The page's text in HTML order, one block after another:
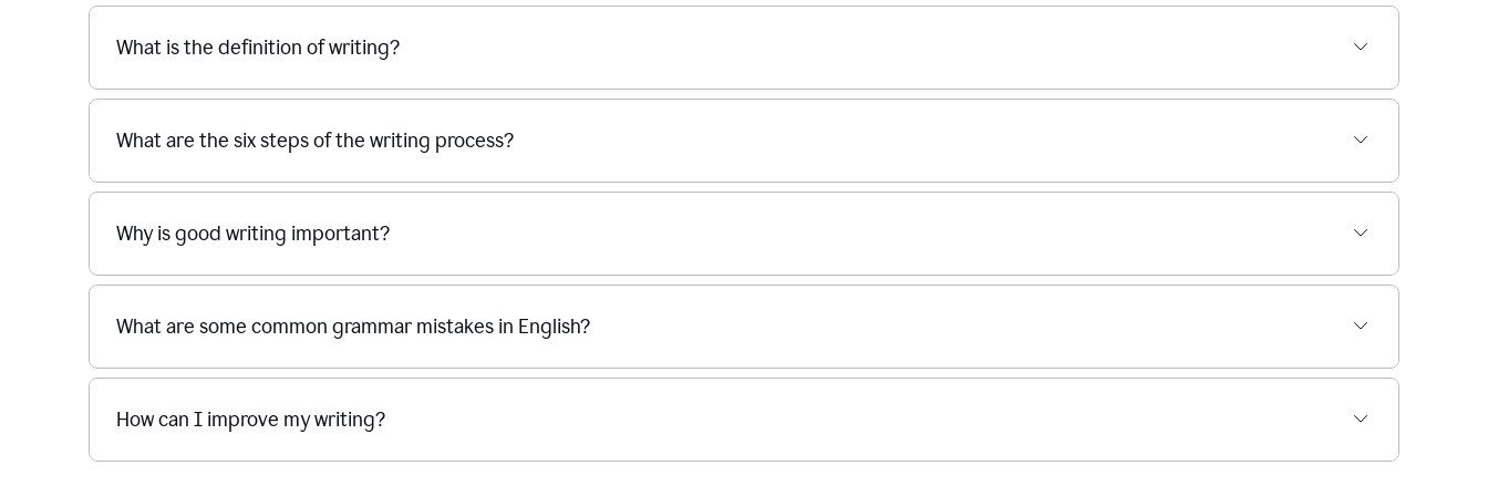
What is the definition of writing?
What are the six steps of the writing process?
Why is good writing important?
What are some common grammar mistakes in English?
How can I improve my writing?